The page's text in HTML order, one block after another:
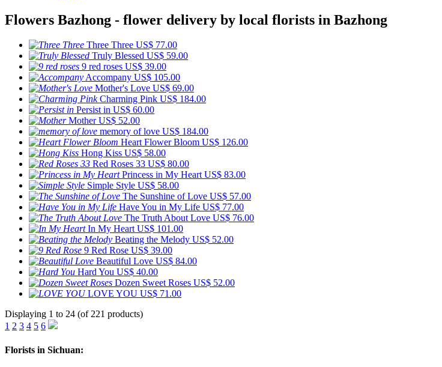
Flowers Bazhong - flower delivery by local florists in Bazhong
Three Three US$ 77.00
Truly Blessed US$ 59.00
9 red roses US$ 39.00
Accompany US$ 105.00
Mother's Love US$ 69.00
Charming Pink US$ 184.00
Persist in US$ 60.00
Mother US$ 52.00
memory of love US$ 184.00
Heart Flower Bloom US$ 126.00
Hong Kiss US$ 58.00
Red Roses 33 US$ 80.00
Princess in My Heart US$ 83.00
Simple Style US$ 58.00
The Sunshine of Love US$ 57.00
Have You in My Life US$ 77.00
The Truth About Love US$ 76.00
In My Heart US$ 101.00
Beating the Melody US$ 52.00
9 Red Rose US$ 39.00
Beautiful Love US$ 84.00
Hard You US$ 40.00
Dozen Sweet Roses US$ 52.00
LOVE YOU US$ 71.00
Displaying 1 to 24 (of 221 products)
1 2 3 4 5 6
Florists in Sichuan: